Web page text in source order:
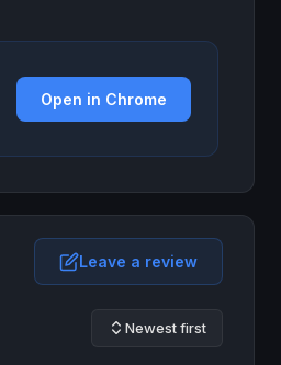
Open in Chrome
Leave a review
Newest first